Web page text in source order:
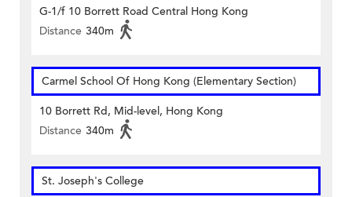
G-1/f 10 Borrett Road Central Hong Kong
Distance 340m
Carmel School Of Hong Kong (Elementary Section)
10 Borrett Rd, Mid-level, Hong Kong
Distance 340m
St. Joseph's College